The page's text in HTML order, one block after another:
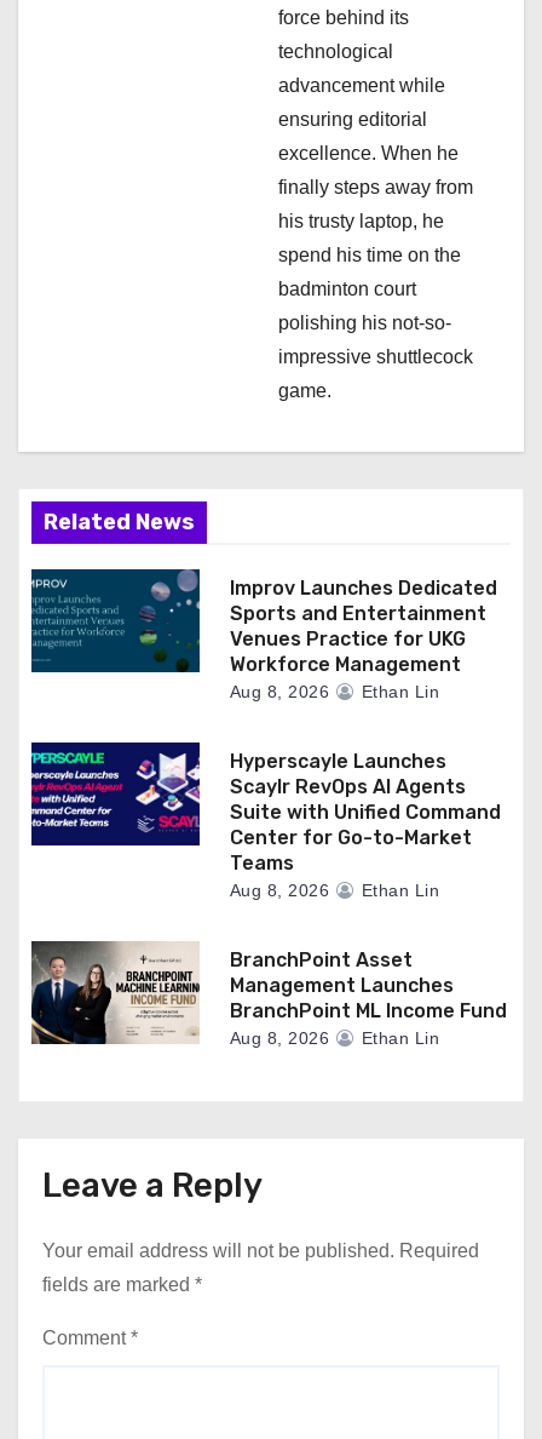
force behind its
technological
advancement while
ensuring editorial
excellence. When he
finally steps away from
his trusty laptop, he
spend his time on the
badminton court
polishing his not-so-
impressive shuttlecock
game.
Related News
Improv Launches Dedicated
Sports and Entertainment
Venues Practice for UKG
Workforce Management
Aug 8, 2026 Ethan Lin
Hyperscayle Launches
Scaylr RevOps AI Agents
Suite with Unified Command
Center for Go-to-Market
Teams
Aug 8, 2026 Ethan Lin
BranchPoint Asset
Management Launches
BranchPoint ML Income Fund
Aug 8, 2026 Ethan Lin
Leave a Reply
Your email address will not be published. Required
fields are marked *
Comment*